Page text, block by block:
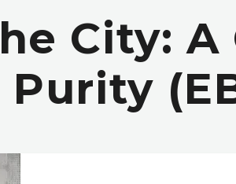
City: A
Purity